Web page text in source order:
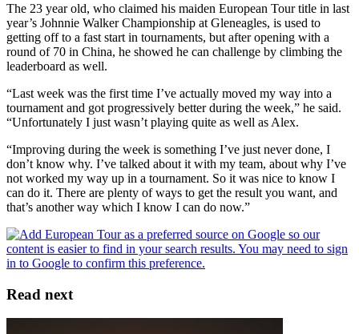
The 23 year old, who claimed his maiden European Tour title in last
year’s Johnnie Walker Championship at Gleneagles, is used to
getting off to a fast start in tournaments, but after opening with a
round of 70 in China, he showed he can challenge by climbing the
leaderboard as well.
“Last week was the first time I’ve actually moved my way into a
tournament and got progressively better during the week,” he said.
“Unfortunately I just wasn’t playing quite as well as Alex.
“Improving during the week is something I’ve just never done, I
don’t know why. I’ve talked about it with my team, about why I’ve
not worked my way up in a tournament. So it was nice to know I
can do it. There are plenty of ways to get the result you want, and
that’s another way which I know I can do now.”
Read next